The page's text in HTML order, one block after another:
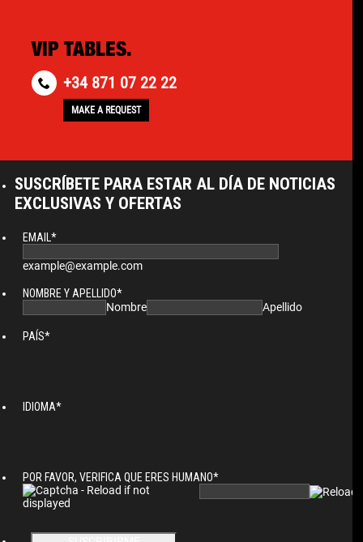
VIP TABLES.
+34 871 07 22 22
MAKE A REQUEST